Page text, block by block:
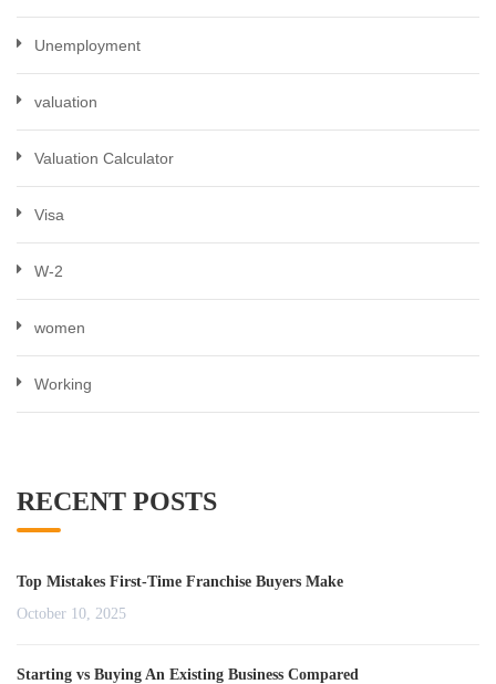
Unemployment
valuation
Valuation Calculator
Visa
W-2
women
Working
RECENT POSTS
Top Mistakes First-Time Franchise Buyers Make
October 10, 2025
Starting vs Buying An Existing Business Compared